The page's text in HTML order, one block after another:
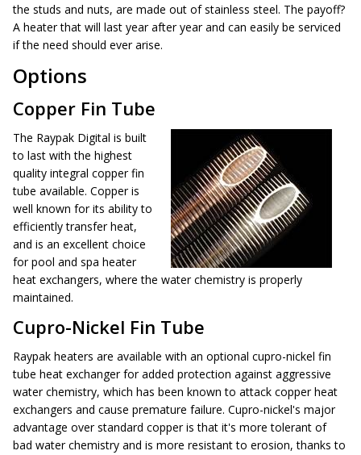
the studs and nuts, are made out of stainless steel. The payoff?
A heater that will last year after year and can easily be serviced
if the need should ever arise.
Options
Copper Fin Tube
The Raypak Digital is built
to last with the highest
quality integral copper fin
tube available. Copper is
well known for its ability to
efficiently transfer heat,
and is an excellent choice
for pool and spa heater
heat exchangers, where the water chemistry is properly
maintained.
Cupro-Nickel Fin Tube
Raypak heaters are available with an optional cupro-nickel fin
tube heat exchanger for added protection against aggressive
water chemistry, which has been known to attack copper heat
exchangers and cause premature failure. Cupro-nickel's major
advantage over standard copper is that it's more tolerant of
bad water chemistry and is more resistant to erosion, thanks to